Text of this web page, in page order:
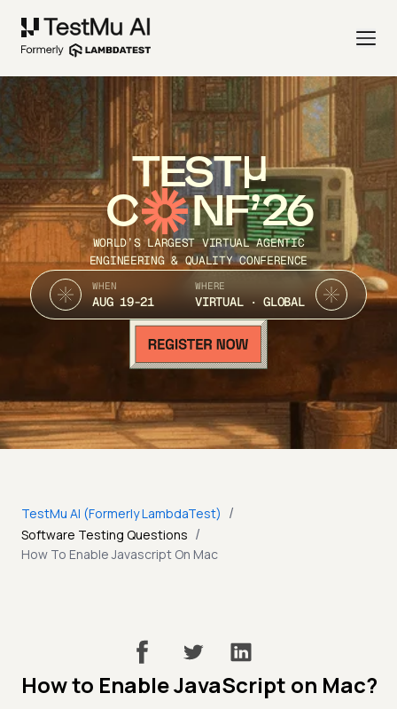
TEST
C NF’26
WORLD’S LARGEST VIRTUAL AGENTIC
ENGINEERING & QUALITY CONFERENCE
WHEN
AUG 19-21
WHERE
VIRTUAL · GLOBAL
TestMu AI (Formerly LambdaTest) /
Software Testing Questions /
How To Enable Javascript On Mac
How to Enable JavaScript on Mac?